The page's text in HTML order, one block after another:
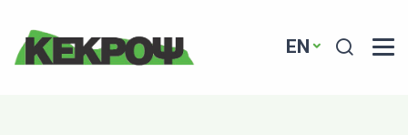
Header Logo EN Search